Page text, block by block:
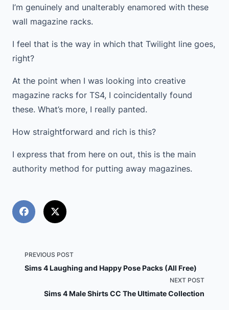
I’m genuinely and unalterably enamored with these
wall magazine racks.
I feel that is the way in which that Twilight line goes,
right?
At the point when I was looking into creative
magazine racks for TS4, I coincidentally found
these. What’s more, I really panted.
How straightforward and rich is this?
I express that from here on out, this is the main
authority method for putting away magazines.
<span
class="nav-
subtitle
PREVIOUS POST
Sims 4 Laughing and Happy Pose Packs (All Free)
NEXT POST
Sims 4 Male Shirts CC The Ultimate Collection